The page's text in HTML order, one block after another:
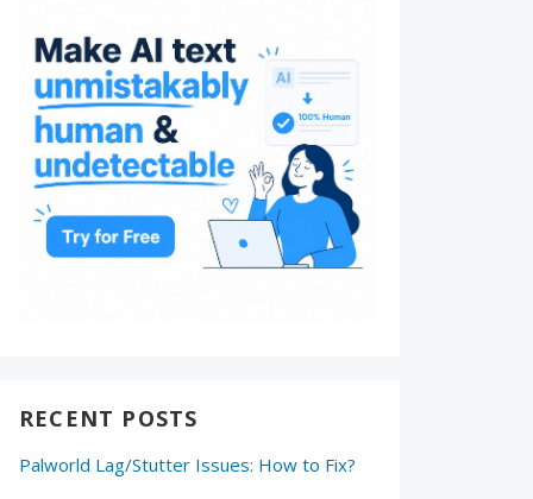
RECENT POSTS
Palworld Lag/Stutter Issues: How to Fix?